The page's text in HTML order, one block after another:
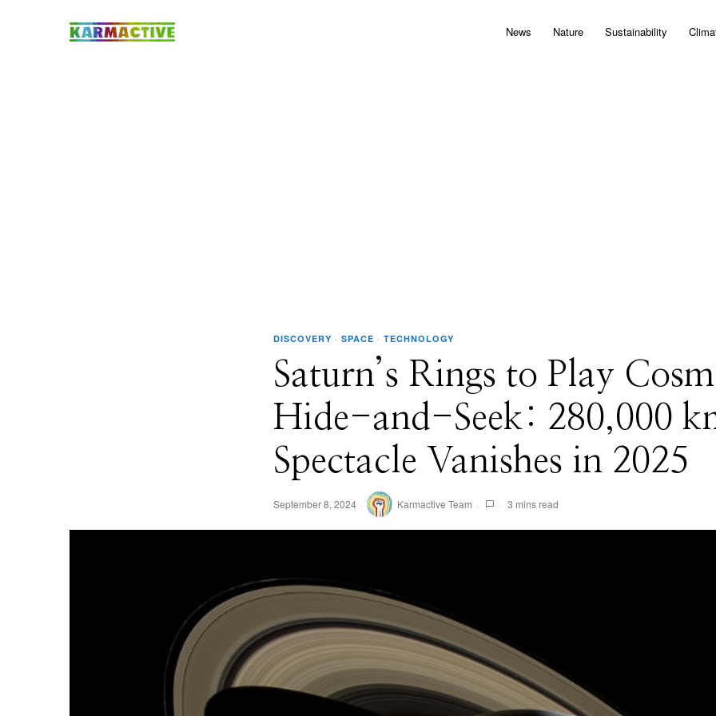
News Nature Sustainability
DISCOVERY · SPACE · TECHNOLOGY
Saturn’s Rings to Play
Hide-and-Seek: 280,000
Spectacle Vanishes in 2025
September 8, 2024 Karmactive Team 3 mins read